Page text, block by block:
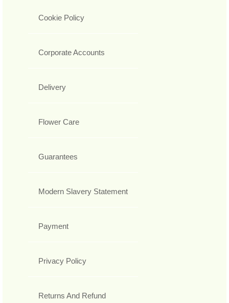
Cookie Policy
Corporate Accounts
Delivery
Flower Care
Guarantees
Modern Slavery Statement
Payment
Privacy Policy
Returns And Refund